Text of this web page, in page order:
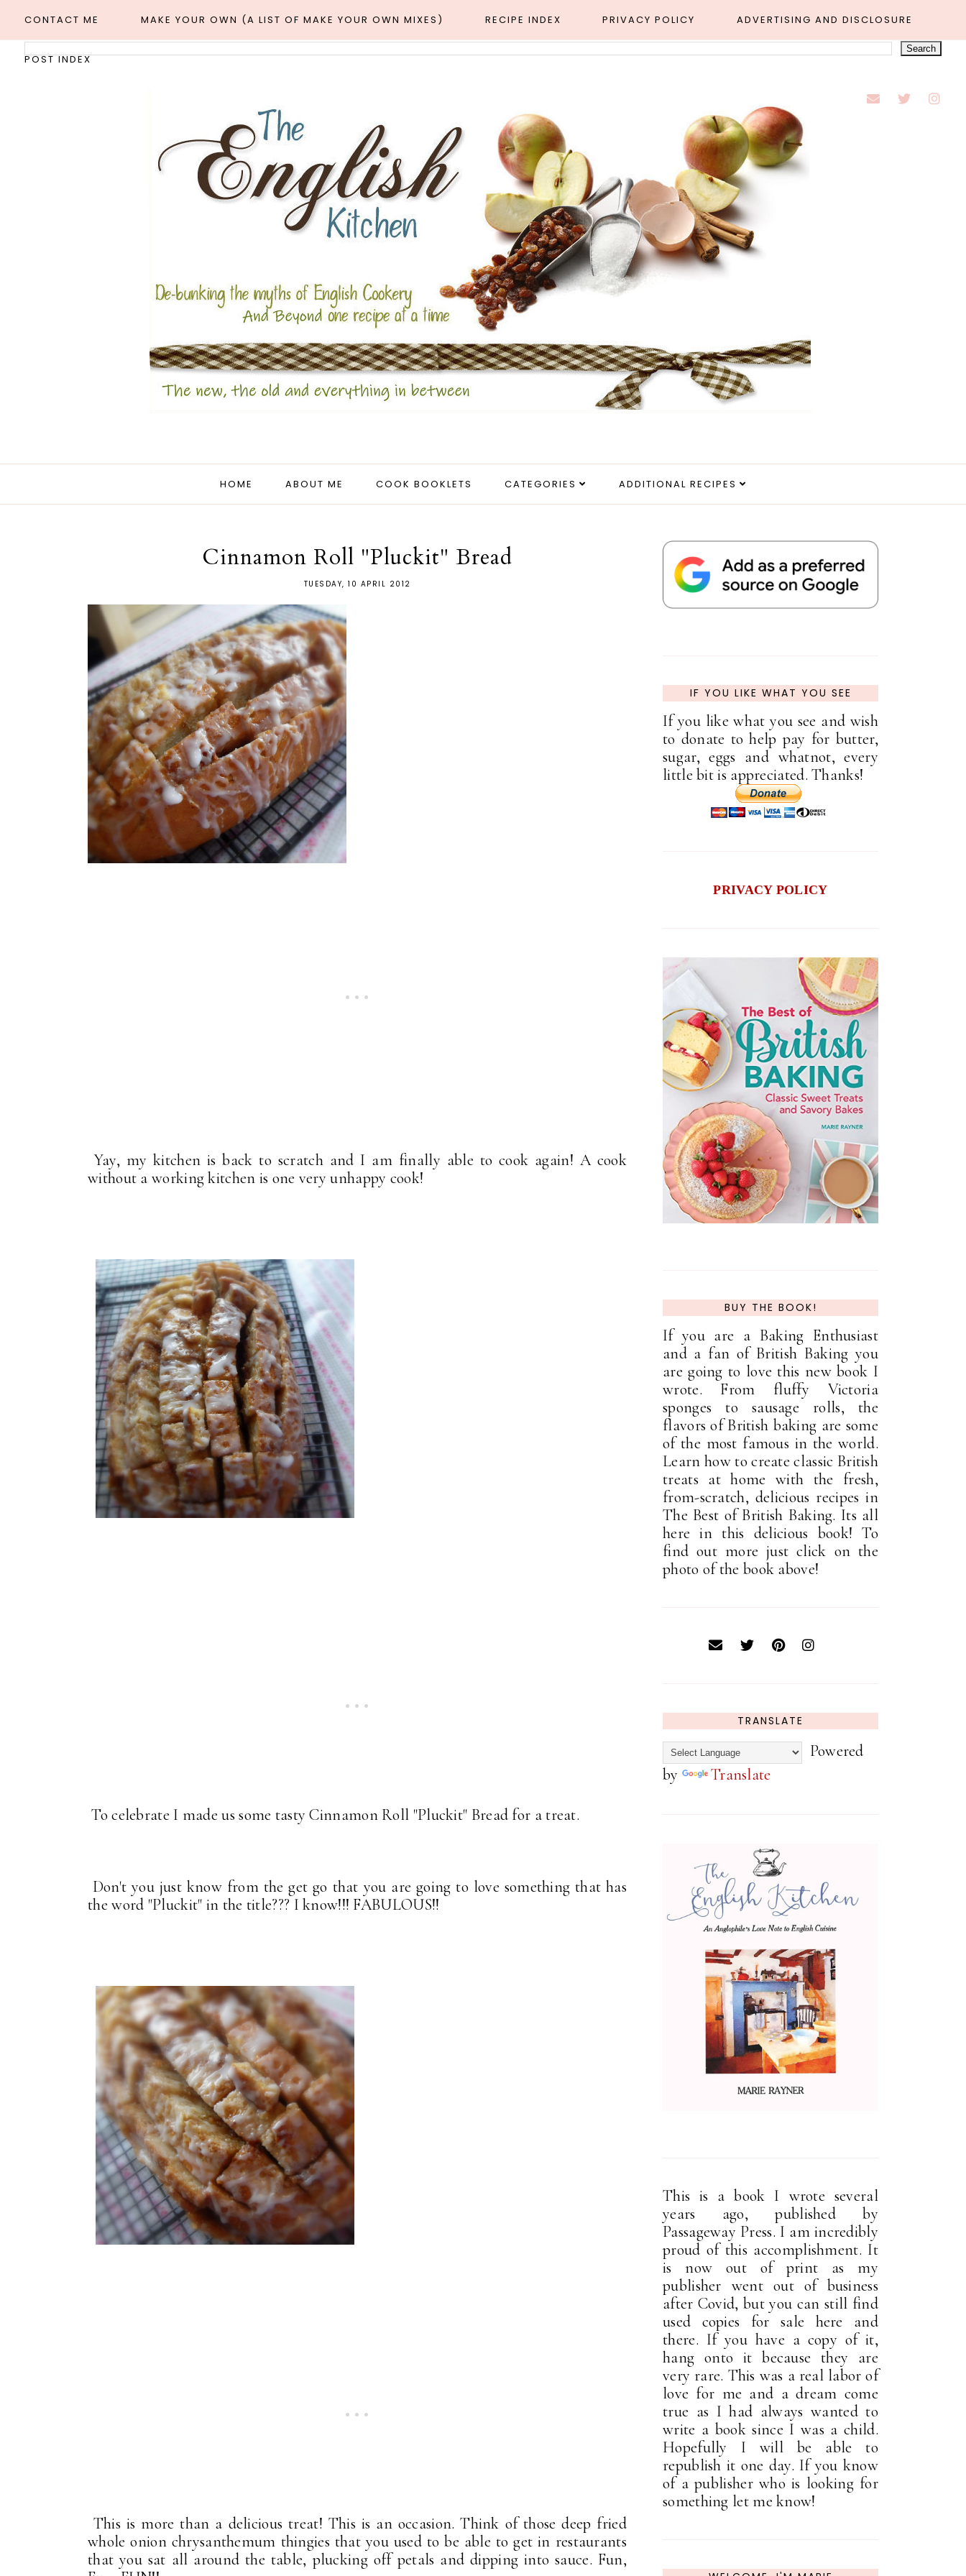
CONTACT ME MAKE YOUR OWN (A LIST OF MAKE YOUR OWN MIXES) RECIPE INDEX PRIVACY POLICY ADVERTISING AND DISCLOSURE
POST INDEX
HOME ABOUT ME COOK BOOKLETS CATEGORIES ADDITIONAL RECIPES
Cinnamon Roll "Pluckit" Bread
TUESDAY, 10 APRIL 2012
Yay, my kitchen is back to scratch and I am finally able to cook again! A cook
without a working kitchen is one very unhappy cook!
To celebrate I made us some tasty Cinnamon Roll "Pluckit" Bread for a treat.
Don't you just know from the get go that you are going to love something that has
the word "Pluckit" in the title??? I know!!! FABULOUS!!
This is more than a delicious treat! This is an occasion. Think of those deep fried
whole onion chrysanthemum thingies that you used to be able to get in restaurants
that you sat all around the table, plucking off petals and dipping into sauce. Fun,
IF YOU LIKE WHAT YOU SEE
If you like what you see and wish
to donate to help pay for butter,
sugar, eggs and whatnot, every
little bit is appreciated. Thanks!
PRIVACY POLICY
BUY THE BOOK!
If you are a Baking Enthusiast
and a fan of British Baking you
are going to love this new book I
wrote. From fluffy Victoria
sponges to sausage rolls, the
flavors of British baking are some
of the most famous in the world.
Learn how to create classic British
treats at home with the fresh,
from-scratch, delicious recipes in
The Best of British Baking. Its all
here in this delicious book! To
find out more just click on the
photo of the book above!
TRANSLATE
Powered
by
Translate
This is a book I wrote several
years ago, published by
Passageway Press. I am incredibly
proud of this accomplishment. It
is now out of print as my
publisher went out of business
after Covid, but you can still find
used copies for sale here and
there. If you have a copy of it,
hang onto it because they are
very rare. This was a real labor of
love for me and a dream come
true as I had always wanted to
write a book since I was a child.
Hopefully I will be able to
republish it one day. If you know
of a publisher who is looking for
something let me know!